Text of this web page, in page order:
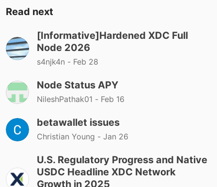
Read next
[Informative]Hardened XDC Full
Node 2026
s4njk4n - Feb 28
Node Status APY
NileshPathak01 - Feb 16
betawallet issues
Christian Young - Jan 26
U.S. Regulatory Progress and Native
USDC Headline XDC Network
Growth in 2025